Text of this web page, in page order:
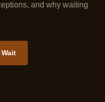
and why waiting